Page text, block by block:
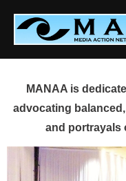
content
MANAA is
advocating
and portrayals